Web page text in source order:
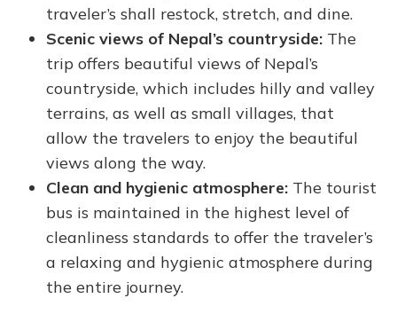
traveler’s shall restock, stretch, and dine.
Scenic views of Nepal’s countryside: The
trip offers beautiful views of Nepal’s
countryside, which includes hilly and valley
terrains, as well as small villages, that
allow the travelers to enjoy the beautiful
views along the way.
Clean and hygienic atmosphere: The tourist
bus is maintained in the highest level of
cleanliness standards to offer the traveler’s
a relaxing and hygienic atmosphere during
the entire journey.